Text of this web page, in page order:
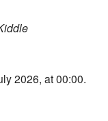
2026, at 00:00.